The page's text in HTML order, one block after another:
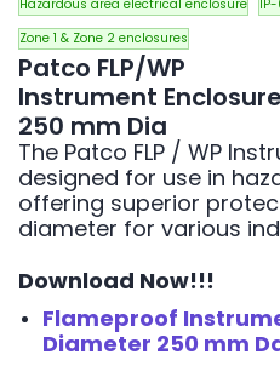
Hazardous area electrical enclosure
Zone 1 & Zone 2 enclosures
Patco FLP/WP
Instrument
250 mm Dia
The Patco FLP / WP
designed for use in
offering superior
diameter for various
Download Now!!!
Flameproof
Diameter 250 mm